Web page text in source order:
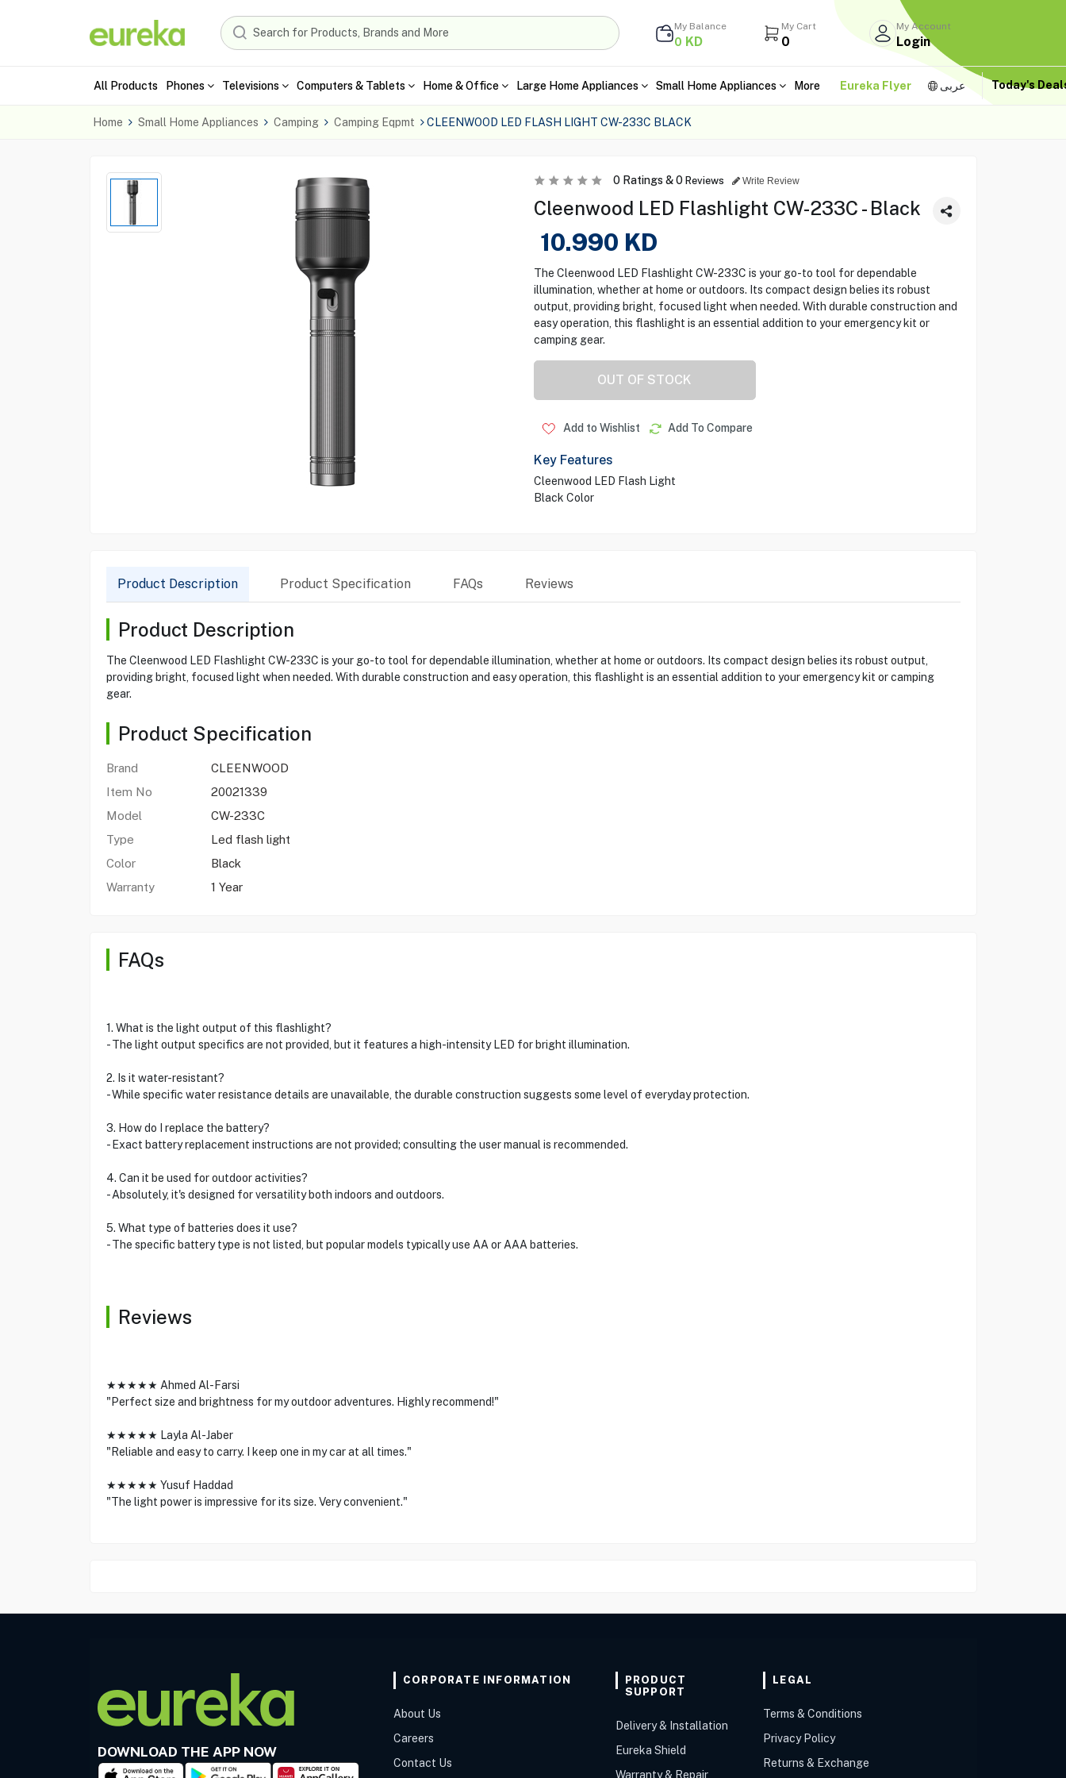
My Balance
0 KD
My Cart
0
My Account
Login
All Products Phones Televisions Computers & Tablets Home & Office Large Home Appliances Small Home Appliances More Eureka Flyer عربى Today's
Home Small Home Appliances Camping Camping Eqpmt CLEENWOOD LED FLASH LIGHT CW-233C BLACK
0Ratings &0 Reviews Write Review
Cleenwood LED Flashlight CW-233C - Black
10.990 KD
The Cleenwood LED Flashlight CW-233C is your go-to tool for dependable
illumination, whether at home or outdoors. Its compact design belies its robust
output, providing bright, focused light when needed. With durable construction and
easy operation, this flashlight is an essential addition to your emergency kit or
camping gear.
OUT OF STOCK
Add to Wishlist Add To Compare
Key Features
Cleenwood LED Flash Light
Black Color
Product Description Product Specification FAQs Reviews
Product Description
The Cleenwood LED Flashlight CW-233C is your go-to tool for dependable illumination, whether at home or outdoors. Its compact design belies its robust output,
providing bright, focused light when needed. With durable construction and easy operation, this flashlight is an essential addition to your emergency kit or camping
gear.
Product Specification
Brand
CLEENWOOD
Item No
20021339
Model
CW-233C
Type
Led flash light
Color
Black
Warranty
1 Year
FAQs
1. What is the light output of this flashlight?
- The light output specifics are not provided, but it features a high-intensity LED for bright illumination.
2. Is it water-resistant?
- While specific water resistance details are unavailable, the durable construction suggests some level of everyday protection.
3. How do I replace the battery?
- Exact battery replacement instructions are not provided; consulting the user manual is recommended.
4. Can it be used for outdoor activities?
- Absolutely, it's designed for versatility both indoors and outdoors.
5. What type of batteries does it use?
- The specific battery type is not listed, but popular models typically use AA or AAA batteries.
Reviews
★★★★★ Ahmed Al-Farsi
"Perfect size and brightness for my outdoor adventures. Highly recommend!"
★★★★★ Layla Al-Jaber
"Reliable and easy to carry. I keep one in my car at all times."
★★★★★ Yusuf Haddad
"The light power is impressive for its size. Very convenient."
DOWNLOAD THE APP NOW
CORPORATE INFORMATION
About Us
Careers
Contact Us
PRODUCT
SUPPORT
Delivery & Installation
Eureka Shield
Warranty & Repair
LEGAL
Terms & Conditions
Privacy Policy
Returns & Exchange